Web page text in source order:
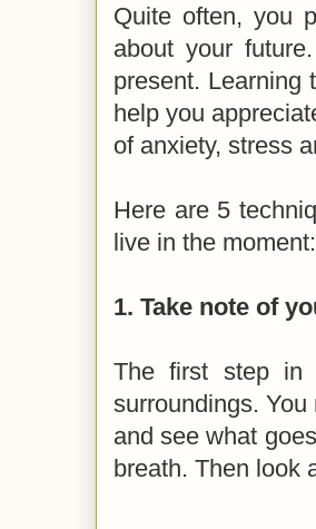
Quite often, you
about your
present. Learning
help you
of anxiety, stress
Here are 5
live in the moment:
1. Take note of
The first step in
surroundings.
and see what
breath. Then look